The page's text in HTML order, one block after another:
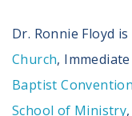
Dr. Ronnie Floyd
Church,
Baptist Convention
School of Ministry